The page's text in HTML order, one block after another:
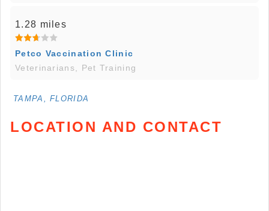
1.28 miles
Petco Vaccination Clinic
Veterinarians, Pet Training
TAMPA, FLORIDA
LOCATION AND CONTACT